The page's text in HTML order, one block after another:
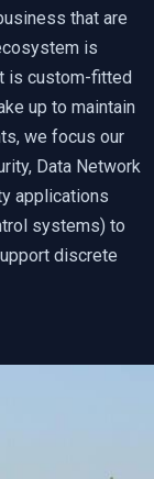
that are
is
is custom-fitted
up to maintain
we focus our
Data Network
applications
systems) to
discrete